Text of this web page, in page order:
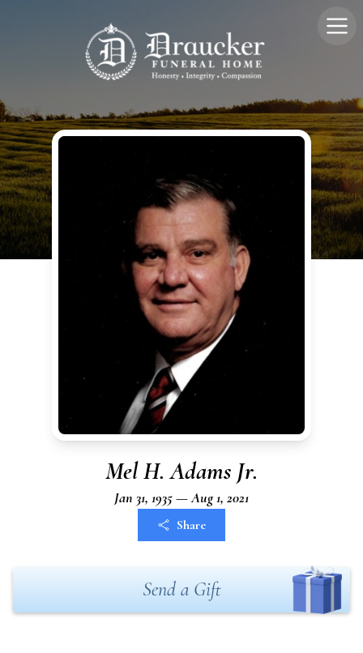
Mel H. Adams Jr.
Jan 31, 1935 — Aug 1, 2021
Share
Send a Gift